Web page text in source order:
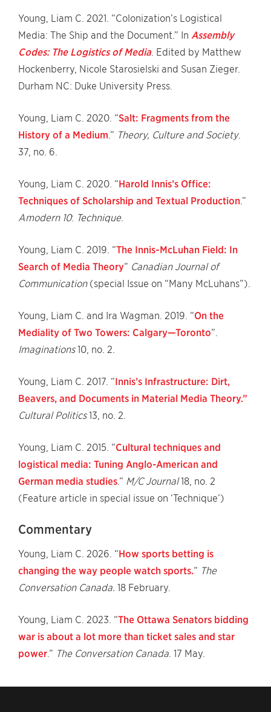
Young, Liam C. 2021. “Colonization’s Logistical
Media: The Ship and the Document.” In Assembly
Codes: The Logistics of Media. Edited by Matthew
Hockenberry, Nicole Starosielski and Susan Zieger.
Durham NC: Duke University Press.
Young, Liam C. 2020. “Salt: Fragments from the
History of a Medium .” Theory, Culture and Society.
37, no. 6.
Young, Liam C. 2020. “Harold Innis’s Office:
Techniques of Scholarship and Textual Production .”
Amodern 10: Technique.
Young, Liam C. 2019. “The Innis-McLuhan Field: In
Search of Media Theory” Canadian Journal of
Communication(special Issue on “Many McLuhans”).
Young, Liam C. and Ira Wagman. 2019. “On the
Mediality of Two Towers: Calgary—Toronto”.
Imaginations10, no. 2.
Young, Liam C. 2017. “Innis’s Infrastructure: Dirt,
Beavers, and Documents in Material Media Theory.”
Cultural Politics13, no. 2.
Young, Liam C. 2015. “Cultural techniques and
logistical media: Tuning Anglo-American and
German media studies .” M/C Journal18, no. 2
(Feature article in special issue on ‘Technique’)
Commentary
Young, Liam C. 2026. “How sports betting is
changing the way people watch sports.” The
Conversation Canada. 18 February.
Young, Liam C. 2023. “The Ottawa Senators bidding
war is about a lot more than ticket sales and star
power .” The Conversation Canada . 17 May.